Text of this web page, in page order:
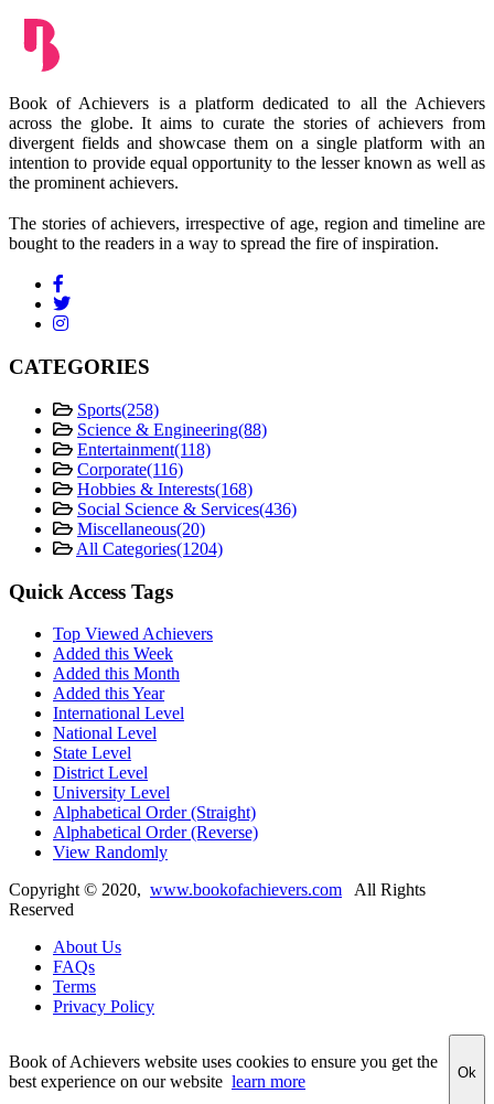
Book of Achievers is a platform dedicated to all the Achievers
across the globe. It aims to curate the stories of achievers from
divergent fields and showcase them on a single platform with an
intention to provide equal opportunity to the lesser known as well as
the prominent achievers.
The stories of achievers, irrespective of age, region and timeline are
bought to the readers in a way to spread the fire of inspiration.
CATEGORIES
Sports(258)
Science & Engineering(88)
Entertainment(118)
Corporate(116)
Hobbies & Interests(168)
Social Science & Services(436)
Miscellaneous(20)
All Categories(1204)
Quick Access Tags
Top Viewed Achievers
Added this Week
Added this Month
Added this Year
International Level
National Level
State Level
District Level
University Level
Alphabetical Order (Straight)
Alphabetical Order (Reverse)
View Randomly
Copyright © 2020, www.bookofachievers.com All Rights
Reserved
About Us
FAQs
Terms
Privacy Policy
Book of Achievers website uses cookies to ensure you get the
best experience on our website learn more Ok